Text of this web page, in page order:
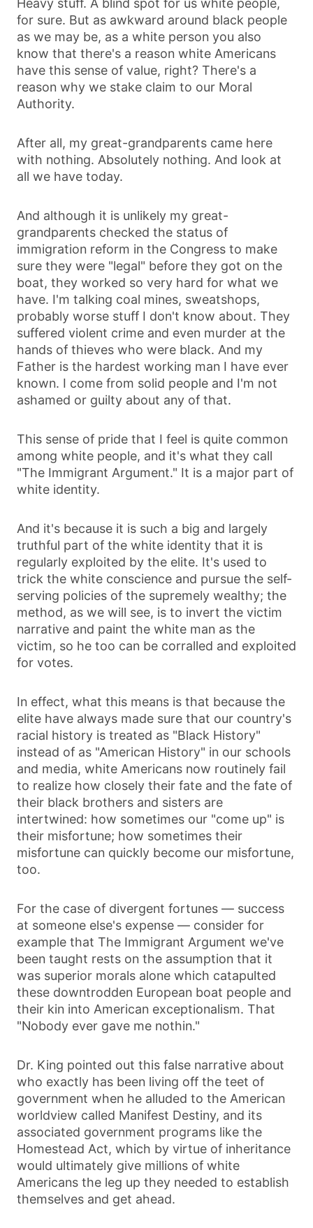
Heavy stuff. A blind spot for us white people,
for sure. But as awkward around black people
as we may be, as a white person you also
know that there's a reason white Americans
have this sense of value, right? There's a
reason why we stake claim to our Moral
Authority.
After all, my great-grandparents came here
with nothing. Absolutely nothing. And look at
all we have today.
And although it is unlikely my great-
grandparents checked the status of
immigration reform in the Congress to make
sure they were "legal" before they got on the
boat, they worked so very hard for what we
have. I'm talking coal mines, sweatshops,
probably worse stuff I don't know about. They
suffered violent crime and even murder at the
hands of thieves who were black. And my
Father is the hardest working man I have ever
known. I come from solid people and I'm not
ashamed or guilty about any of that.
This sense of pride that I feel is quite common
among white people, and it's what they call
"The Immigrant Argument." It is a major part of
white identity.
And it's because it is such a big and largely
truthful part of the white identity that it is
regularly exploited by the elite. It's used to
trick the white conscience and pursue the self-
serving policies of the supremely wealthy; the
method, as we will see, is to invert the victim
narrative and paint the white man as the
victim, so he too can be corralled and exploited
for votes.
In effect, what this means is that because the
elite have always made sure that our country's
racial history is treated as "Black History"
instead of as "American History" in our schools
and media, white Americans now routinely fail
to realize how closely their fate and the fate of
their black brothers and sisters are
intertwined: how sometimes our "come up" is
their misfortune; how sometimes their
misfortune can quickly become our misfortune,
too.
For the case of divergent fortunes — success
at someone else's expense — consider for
example that The Immigrant Argument we've
been taught rests on the assumption that it
was superior morals alone which catapulted
these downtrodden European boat people and
their kin into American exceptionalism. That
"Nobody ever gave me nothin."
Dr. King pointed out this false narrative about
who exactly has been living off the teet of
government when he alluded to the American
worldview called Manifest Destiny, and its
associated government programs like the
Homestead Act, which by virtue of inheritance
would ultimately give millions of white
Americans the leg up they needed to establish
themselves and get ahead.